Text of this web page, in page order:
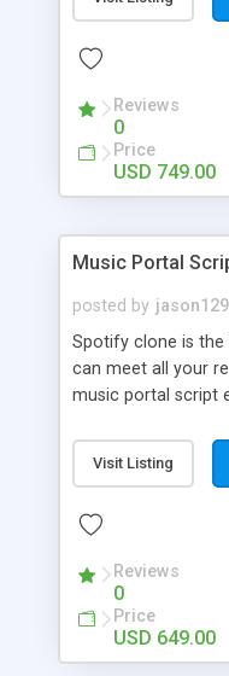
customize.
revenue.
Reviews
0
Price
USD 749.00
Music Portal
posted by jason129
Spotify clone is
can meet all your
music portal script
rather than to start
can explore the
is packed with
market.
Visit Listing
Reviews
0
Price
USD 649.00